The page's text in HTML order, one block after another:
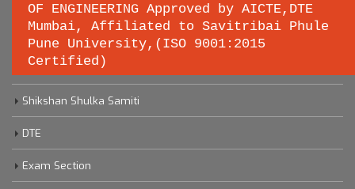
OF ENGINEERING Approved by AICTE,DTE
Mumbai, Affiliated to Savitribai Phule
Pune University,(ISO 9001:2015
Certified)
Important links
Savitribai Phule Pune University
Shikshan Shulka Samiti
DTE
Exam Section